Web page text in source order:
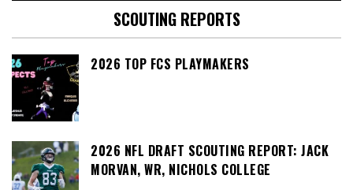
SCOUTING REPORTS
2026 TOP FCS PLAYMAKERS
2026 NFL DRAFT SCOUTING REPORT: JACK
MORVAN, WR, NICHOLS COLLEGE